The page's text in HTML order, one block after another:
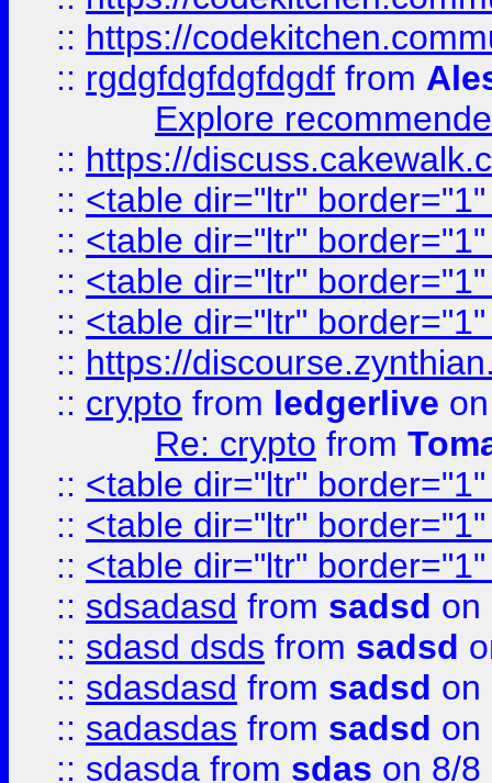
:: https://
:: rgdgfdgfdgfdgdf from
Explore
:: https://
:: <table dir="ltr"
:: <table dir="ltr"
:: <table dir="ltr"
:: <table dir="ltr"
:: https://
:: crypto from ledgerlive
Re: crypto from
:: <table dir="ltr"
:: <table dir="ltr"
:: <table dir="ltr"
:: sdsadasd from sadsd on
:: sdasd dsds from sadsd
:: sdasdasd from sadsd on
:: sadasdas from sadsd on
:: sdasda from sdas on 8/8